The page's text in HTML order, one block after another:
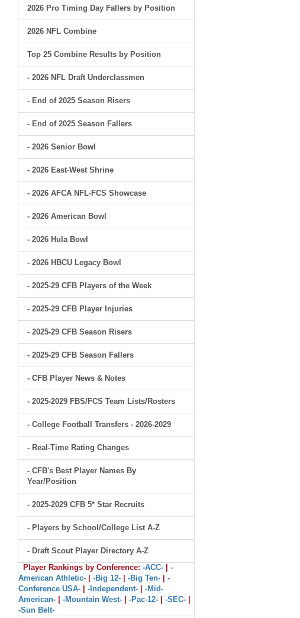
2026 Pro Timing Day Fallers by Position
2026 NFL Combine
Top 25 Combine Results by Position
- 2026 NFL Draft Underclassmen
- End of 2025 Season Risers
- End of 2025 Season Fallers
- 2026 Senior Bowl
- 2026 East-West Shrine
- 2026 AFCA NFL-FCS Showcase
- 2026 American Bowl
- 2026 Hula Bowl
- 2026 HBCU Legacy Bowl
- 2025-29 CFB Players of the Week
- 2025-29 CFB Player Injuries
- 2025-29 CFB Season Risers
- 2025-29 CFB Season Fallers
- CFB Player News & Notes
- 2025-2029 FBS/FCS Team Lists/Rosters
- College Football Transfers - 2026-2029
- Real-Time Rating Changes
- CFB's Best Player Names By
Year/Position
- 2025-2029 CFB 5* Star Recruits
- Players by School/College List A-Z
- Draft Scout Player Directory A-Z
Player Rankings by Conference: -ACC-
-
American Athletic-
-Big 12- -Big Ten-
-
Conference USA-
-Independent-
-Mid-
American-
-Mountain West- -Pac-12- -SEC-
-Sun Belt-